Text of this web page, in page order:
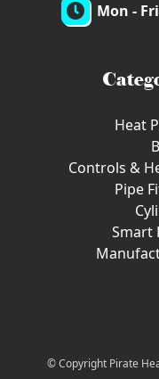
Mon -
Heat
Controls &
Pipe
Smart
© Copyright Pirate